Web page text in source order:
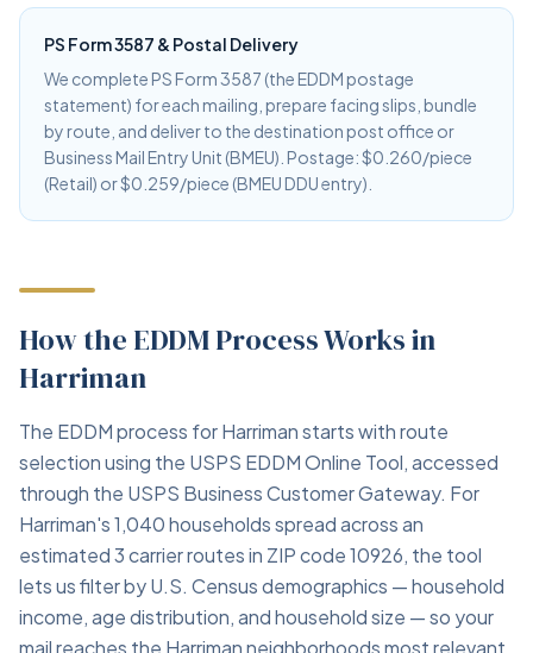
PS Form 3587 & Postal Delivery
We complete PS Form 3587 (the EDDM postage
statement) for each mailing, prepare facing slips, bundle
by route, and deliver to the destination post office or
Business Mail Entry Unit (BMEU). Postage: $0.260/piece
(Retail) or $0.259/piece (BMEU DDU entry).
How the EDDM Process Works in
Harriman
The EDDM process for Harriman starts with route
selection using the USPS EDDM Online Tool, accessed
through the USPS Business Customer Gateway. For
Harriman's 1,040 households spread across an
estimated 3 carrier routes in ZIP code 10926, the tool
lets us filter by U.S. Census demographics — household
income, age distribution, and household size — so your
mail reaches the Harriman neighborhoods most relevant